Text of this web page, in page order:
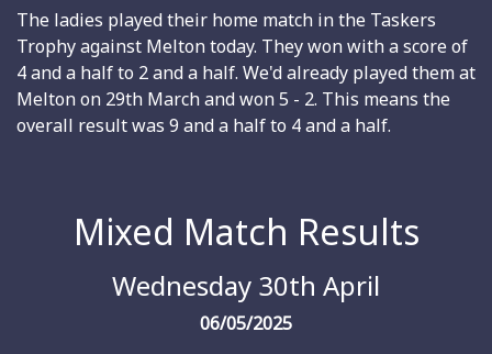
The ladies played their home match in the Taskers
Trophy against Melton today. They won with a score of
4 and a half to 2 and a half. We'd already played them at
Melton on 29th March and won 5 - 2. This means the
overall result was 9 and a half to 4 and a half.
Mixed Match Results
Wednesday 30th April
06/05/2025